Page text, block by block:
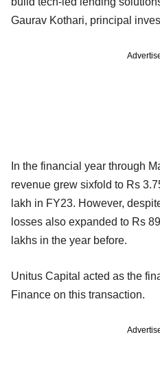
Gaurav Kothari, principal
In the financial year through
revenue grew sixfold to Rs
lakh in FY23. However,
losses also expanded to Rs
lakhs in the year before.
Unitus Capital acted as the
Finance on this transaction.